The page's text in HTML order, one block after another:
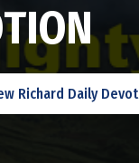
TION
Richard Daily